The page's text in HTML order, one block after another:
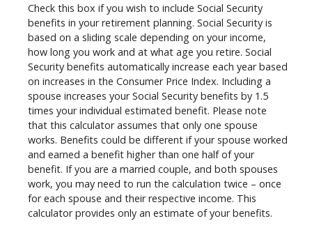
Check this box if you wish to include Social Security
benefits in your retirement planning. Social Security is
based on a sliding scale depending on your income,
how long you work and at what age you retire. Social
Security benefits automatically increase each year based
on increases in the Consumer Price Index. Including a
spouse increases your Social Security benefits by 1.5
times your individual estimated benefit. Please note
that this calculator assumes that only one spouse
works. Benefits could be different if your spouse worked
and earned a benefit higher than one half of your
benefit. If you are a married couple, and both spouses
work, you may need to run the calculation twice – once
for each spouse and their respective income. This
calculator provides only an estimate of your benefits.